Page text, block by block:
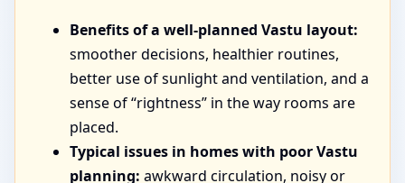
Benefits of a well-planned Vastu layout:
smoother decisions, healthier routines,
better use of sunlight and ventilation, and a
sense of “rightness” in the way rooms are
placed.
Typical issues in homes with poor Vastu
planning: awkward circulation, noisy or